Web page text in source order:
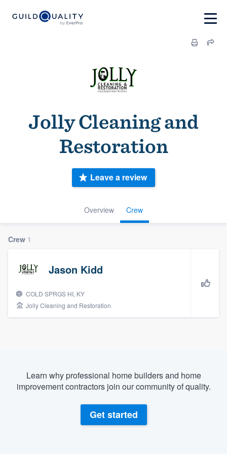
Jolly Cleaning and
Restoration
Overview Crew
Leave a review
Crew 1
Jason Kidd
COLD SPRGS HI, KY
Jolly Cleaning and Restoration
Learn why professional home builders and home
improvement contractors join our community of quality.
Get started